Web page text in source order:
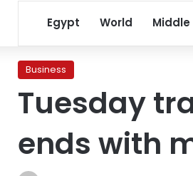
Egypt World Middle
Business
Tuesday
ends with